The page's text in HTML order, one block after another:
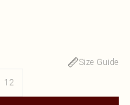
Size Guide
12